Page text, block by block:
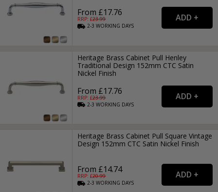
From £17.76
RRP: £23.99
2-3WORKING DAYS
Heritage Brass Cabinet Pull Henley
Traditional Design 152mm CTC Satin
Nickel Finish
From £17.76
RRP: £23.99
2-3WORKING DAYS
Heritage Brass Cabinet Pull Square Vintage
Design 152mm CTC Satin Nickel Finish
From £14.74
RRP: £20.99
2-3WORKING DAYS